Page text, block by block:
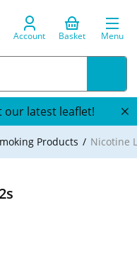
Account Basket Menu
our latest leaflet!
Products Nicotine